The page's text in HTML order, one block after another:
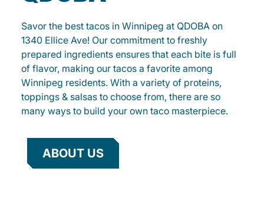
Savor the best tacos in Winnipeg at QDOBA on
1340 Ellice Ave! Our commitment to freshly
prepared ingredients ensures that each bite is full
of flavor, making our tacos a favorite among
Winnipeg residents. With a variety of proteins,
toppings & salsas to choose from, there are so
many ways to build your own taco masterpiece.
ABOUT US